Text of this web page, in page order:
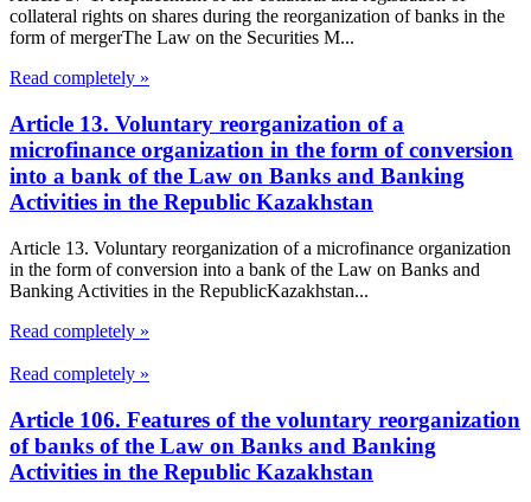
collateral rights on shares during the reorganization of banks in the
form of mergerThe Law on the Securities M...
Read completely »
Article 13. Voluntary reorganization of a
microfinance organization in the form of conversion
into a bank of the Law on Banks and Banking
Activities in the Republic Kazakhstan
Article 13. Voluntary reorganization of a microfinance organization
in the form of conversion into a bank of the Law on Banks and
Banking Activities in the RepublicKazakhstan...
Read completely »
Read completely »
Article 106. Features of the voluntary reorganization
of banks of the Law on Banks and Banking
Activities in the Republic Kazakhstan